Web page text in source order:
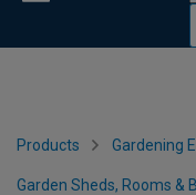
Products Gardening
Garden Sheds, Rooms &